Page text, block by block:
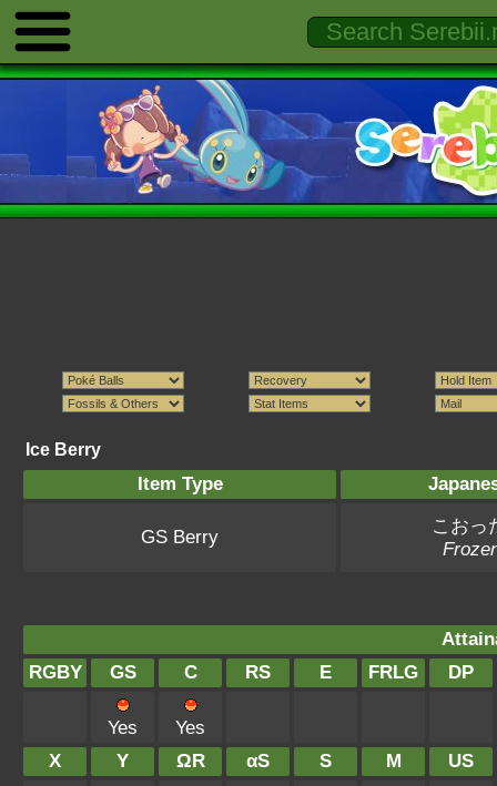
Ice Berry
Item Type
GS Berry
こおっ
RGBY
GS C RS E FRLG DP
Yes
Yes
X
Y ΩR αS S M US